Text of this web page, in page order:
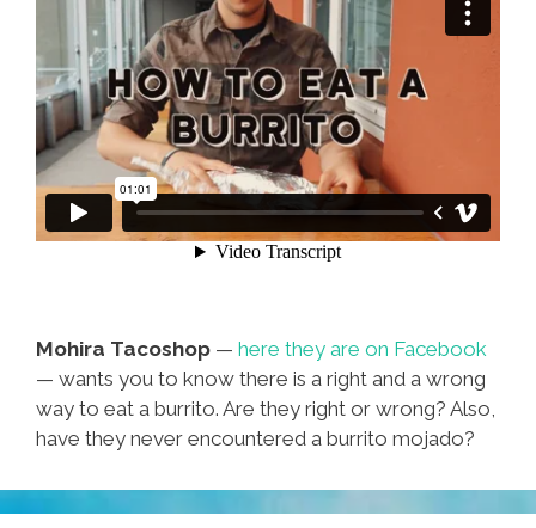
Mohira Tacoshop — here they are on Facebook
— wants you to know there is a right and a wrong
way to eat a burrito. Are they right or wrong? Also,
have they never encountered a burrito mojado?